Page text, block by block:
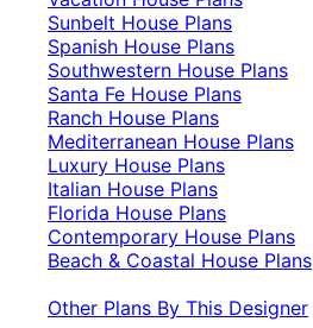
Sunbelt House Plans
Spanish House Plans
Southwestern House Plans
Santa Fe House Plans
Ranch House Plans
Mediterranean House Plans
Luxury House Plans
Italian House Plans
Florida House Plans
Contemporary House Plans
Beach & Coastal House Plans
Other Plans By This Designer